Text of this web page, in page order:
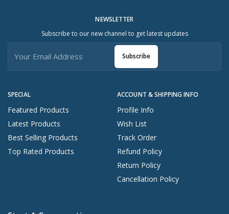
SPECIAL
Featured Products
Latest Products
Best Selling Products
Top Rated Products
ACCOUNT & SHIPPING INFO
Profile Info
Wish List
Track Order
Refund Policy
Return Policy
Cancellation Policy
NEWSLETTER
Subscribe to our new channel to get latest updates
Subscribe